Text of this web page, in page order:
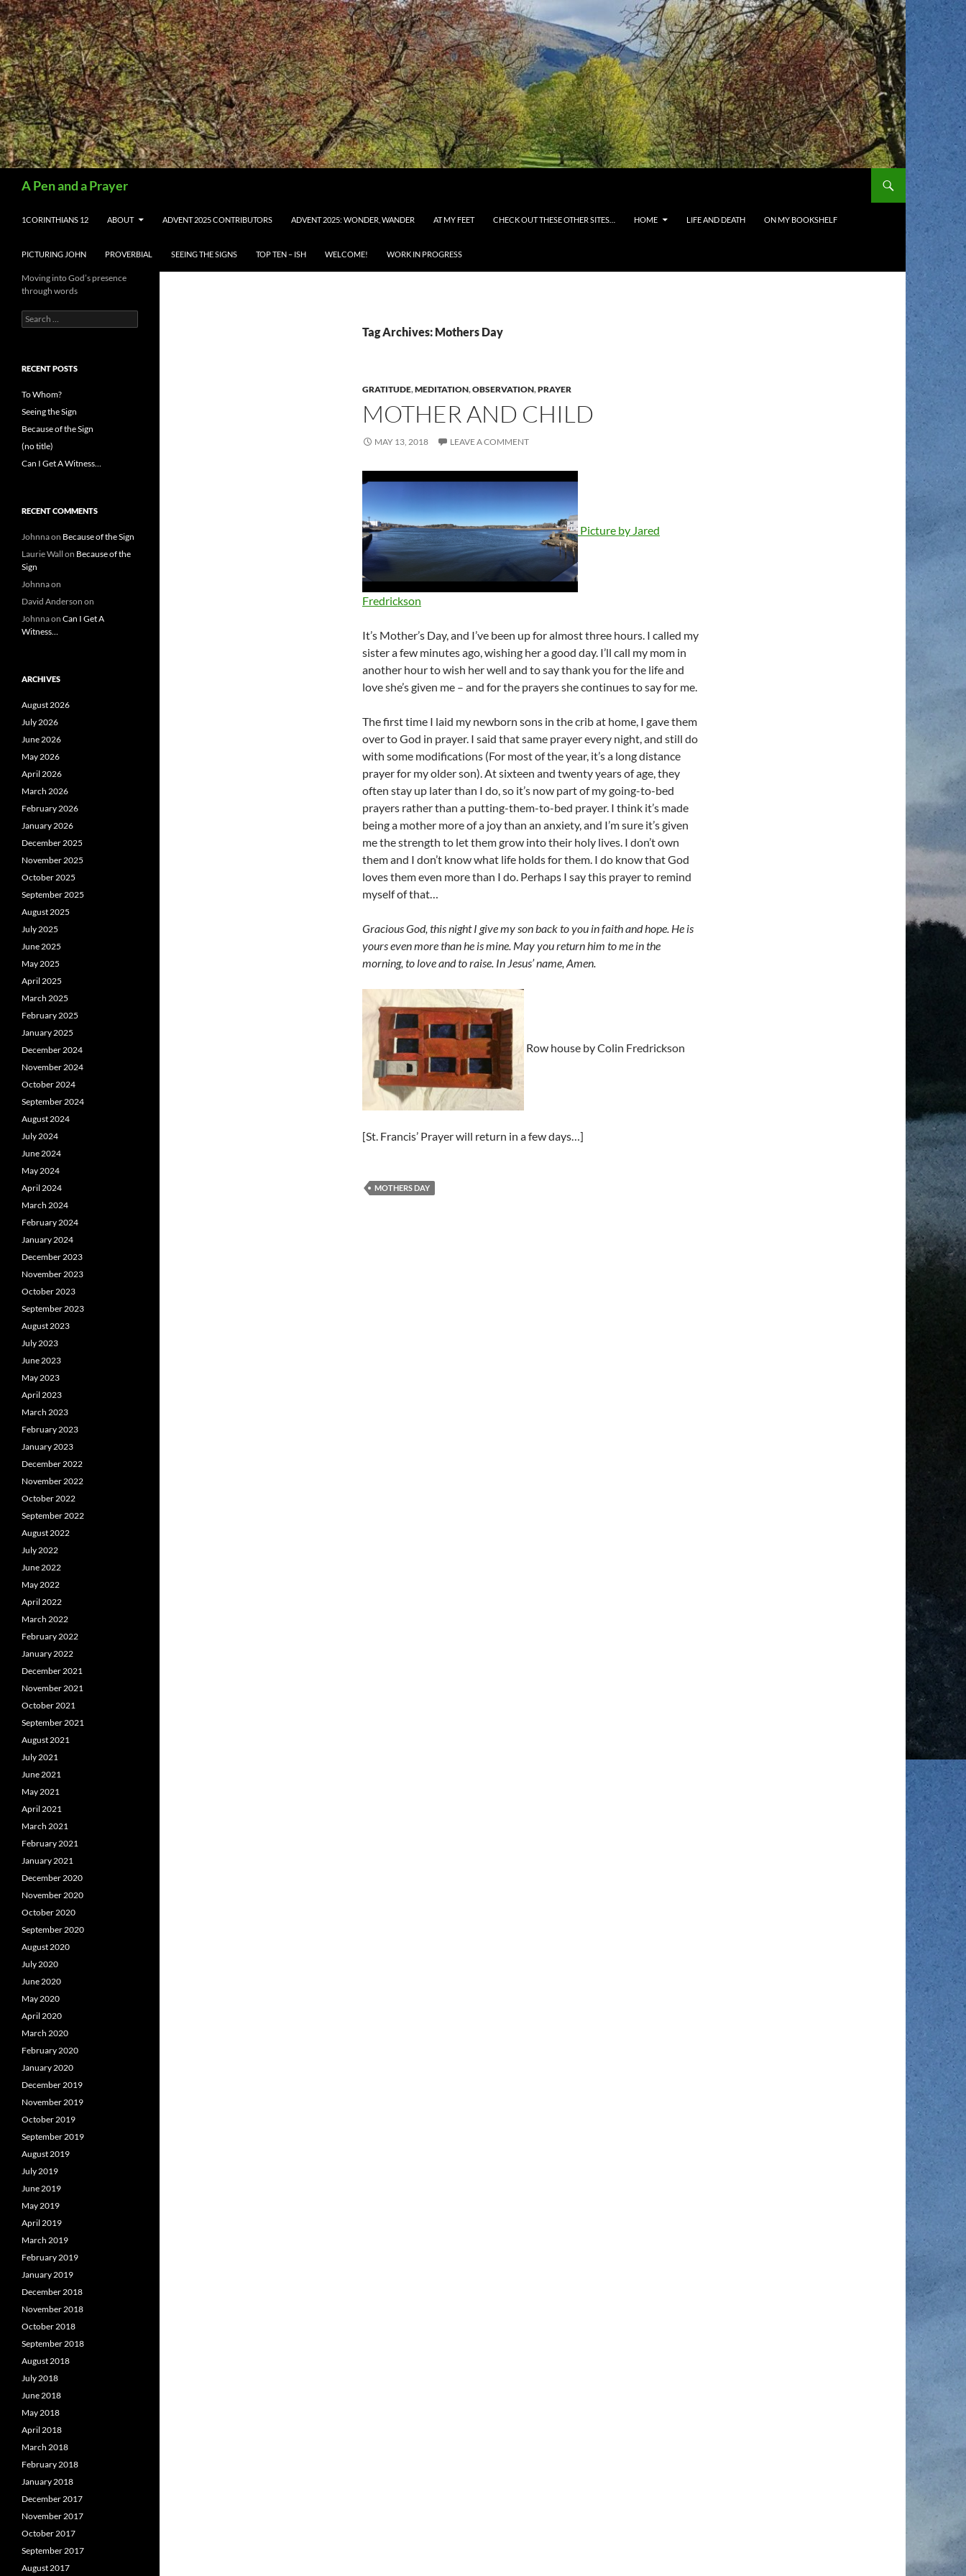
A Pen and a Prayer
1CORINTHIANS 12
ABOUT ADVENT 2025 CONTRIBUTORS ADVENT 2025: WONDER, WANDER AT MY FEET CHECK OUT THESE OTHER SITES… HOME LIFE AND DEATH ON MY BOOKSHELF
PICTURING JOHN PROVERBIAL SEEING THE SIGNS TOP TEN – ISH WELCOME! WORK IN PROGRESS
Tag Archives: Mothers Day
GRATITUDE,MEDITATION,OBSERVATION,PRAYER
MOTHER AND CHILD
MAY 13, 2018 LEAVE A COMMENT
Picture by Jared
Fredrickson
It’s Mother’s Day, and I’ve been up for almost three hours. I called my
sister a few minutes ago, wishing her a good day. I’ll call my mom in
another hour to wish her well and to say thank you for the life and
love she’s given me – and for the prayers she continues to say for me.
The first time I laid my newborn sons in the crib at home, I gave them
over to God in prayer. I said that same prayer every night, and still do
with some modifications (For most of the year, it’s a long distance
prayer for my older son). At sixteen and twenty years of age, they
often stay up later than I do, so it’s now part of my going-to-bed
prayers rather than a putting-them-to-bed prayer. I think it’s made
being a mother more of a joy than an anxiety, and I’m sure it’s given
me the strength to let them grow into their holy lives. I don’t own
them and I don’t know what life holds for them. I do know that God
loves them even more than I do. Perhaps I say this prayer to remind
myself of that…
Gracious God, this night I give my son back to you in faith and hope. He is
yours even more than he is mine. May you return him to me in the
morning, to love and to raise. In Jesus’ name, Amen.
Row house by Colin Fredrickson
[St. Francis’ Prayer will return in a few days…]
MOTHERS DAY
Moving into God’s presence
through words
Search
for:
RECENT POSTS
To Whom?
Seeing the Sign
Because of the Sign
(no title)
Can I Get A Witness…
RECENT COMMENTS
Johnnaon Because of the Sign
Laurie Wall on Because of the
Sign
Johnnaon
David Anderson on
Johnnaon Can I Get A
Witness…
ARCHIVES
August 2026
July 2026
June 2026
May 2026
April 2026
March 2026
February 2026
January 2026
December 2025
November 2025
October 2025
September 2025
August 2025
July 2025
June 2025
May 2025
April 2025
March 2025
February 2025
January 2025
December 2024
November 2024
October 2024
September 2024
August 2024
July 2024
June 2024
May 2024
April 2024
March 2024
February 2024
January 2024
December 2023
November 2023
October 2023
September 2023
August 2023
July 2023
June 2023
May 2023
April 2023
March 2023
February 2023
January 2023
December 2022
November 2022
October 2022
September 2022
August 2022
July 2022
June 2022
May 2022
April 2022
March 2022
February 2022
January 2022
December 2021
November 2021
October 2021
September 2021
August 2021
July 2021
June 2021
May 2021
April 2021
March 2021
February 2021
January 2021
December 2020
November 2020
October 2020
September 2020
August 2020
July 2020
June 2020
May 2020
April 2020
March 2020
February 2020
January 2020
December 2019
November 2019
October 2019
September 2019
August 2019
July 2019
June 2019
May 2019
April 2019
March 2019
February 2019
January 2019
December 2018
November 2018
October 2018
September 2018
August 2018
July 2018
June 2018
May 2018
April 2018
March 2018
February 2018
January 2018
December 2017
November 2017
October 2017
September 2017
August 2017